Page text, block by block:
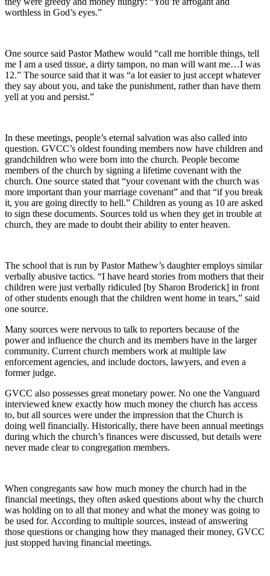
worthless in God’s eyes.”
One source said Pastor Mathew would “call me horrible things, tell
me I am a used tissue, a dirty tampon, no man will want me…I was
12.” The source said that it was “a lot easier to just accept whatever
they say about you, and take the punishment, rather than have them
yell at you and persist.”
In these meetings, people’s eternal salvation was also called into
question. GVCC’s oldest founding members now have children and
grandchildren who were born into the church. People become
members of the church by signing a lifetime covenant with the
church. One source stated that “your covenant with the church was
more important than your marriage covenant” and that “if you break
it, you are going directly to hell.” Children as young as 10 are asked
to sign these documents. Sources told us when they get in trouble at
church, they are made to doubt their ability to enter heaven.
The school that is run by Pastor Mathew’s daughter employs similar
verbally abusive tactics. “I have heard stories from mothers that their
children were just verbally ridiculed [by Sharon Broderick] in front
of other students enough that the children went home in tears,” said
one source.
Many sources were nervous to talk to reporters because of the
power and influence the church and its members have in the larger
community. Current church members work at multiple law
enforcement agencies, and include doctors, lawyers, and even a
former judge.
GVCC also possesses great monetary power. No one the Vanguard
interviewed knew exactly how much money the church has access
to, but all sources were under the impression that the Church is
doing well financially. Historically, there have been annual meetings
during which the church’s finances were discussed, but details were
never made clear to congregation members.
When congregants saw how much money the church had in the
financial meetings, they often asked questions about why the church
was holding on to all that money and what the money was going to
be used for. According to multiple sources, instead of answering
those questions or changing how they managed their money, GVCC
just stopped having financial meetings.